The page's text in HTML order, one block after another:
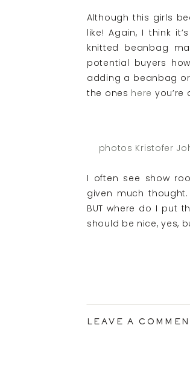
Although this girls
like! Again, I think
knitted beanbag
potential buyers
adding a beanbag
the ones here
photos Kristofer
I often see show
given much
BUT where do I put
should be nice, yes,
LEAVE A